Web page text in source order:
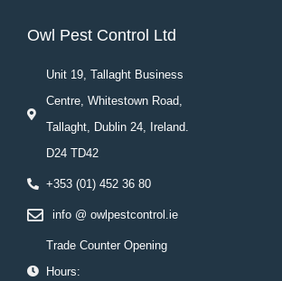
Owl Pest Control Ltd
Unit 19, Tallaght Business
Centre, Whitestown Road,
Tallaght, Dublin 24, Ireland.
D24 TD42
+353 (01) 452 36 80
info @ owlpestcontrol.ie
Trade Counter Opening
Hours: